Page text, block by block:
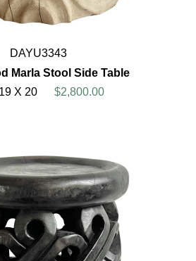
DAYU3343
Marla Stool Side Table
X 20
$2,800.00